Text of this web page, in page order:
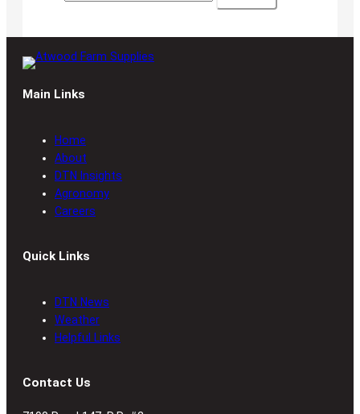
Main Links
Home
About
DTN Insights
Agronomy
Careers
Quick Links
DTN News
Weather
Helpful Links
Contact Us